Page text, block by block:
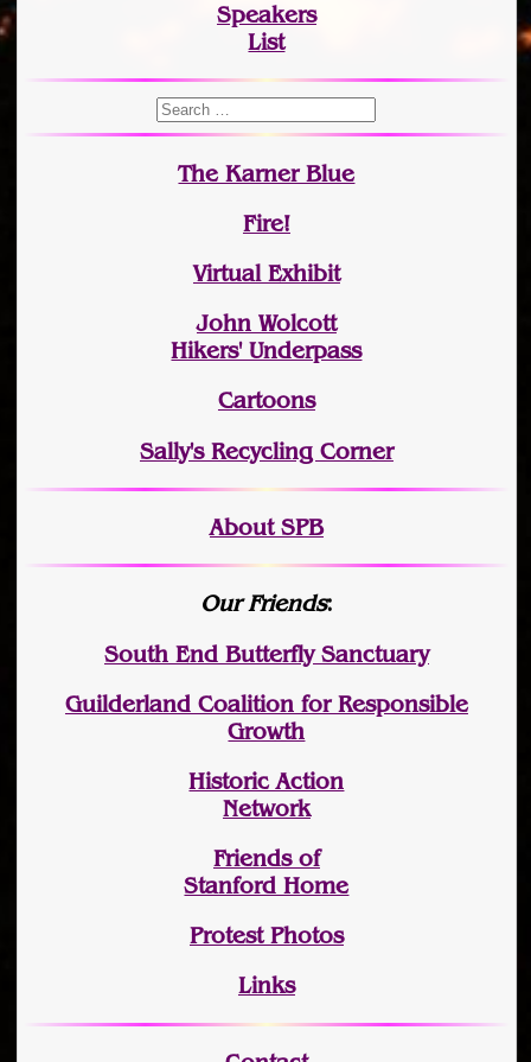
Speakers
List
The Karner Blue
Fire!
Virtual Exhibit
John Wolcott
Hikers' Underpass
Cartoons
Sally's Recycling Corner
About SPB
Our Friends:
South End Butterfly Sanctuary
Guilderland Coalition for Responsible
Growth
Historic Action
Network
Friends of
Stanford Home
Protest Photos
Links